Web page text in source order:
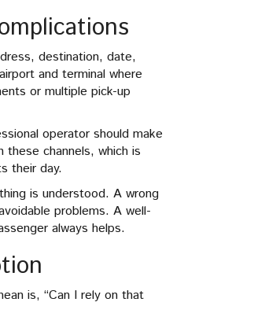
destination, date,
and terminal where
or multiple pick-up
operator should make
channels, which is
their day.
is understood. A wrong
problems. A well-
always helps.
is, “Can I rely on that